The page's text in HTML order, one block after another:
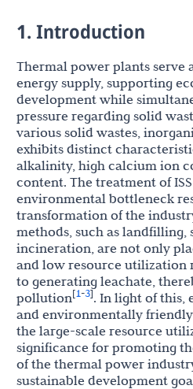
1. Introduction
Thermal power plants serve
energy supply, supporting
development while
pressure regarding solid
various solid wastes,
exhibits distinct
alkalinity, high calcium ion
content. The treatment of
environmental bottleneck
transformation of the
methods, such as landfilling,
incineration, are not only
and low resource utilization
to generating leachate,
pollution[1-3]. In light of this,
and environmentally
the large-scale resource
significance for promoting
of the thermal power
sustainable development